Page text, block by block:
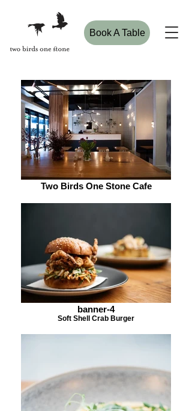
Book A Table
Two Birds One Stone Cafe
banner-4
Soft Shell Crab Burger